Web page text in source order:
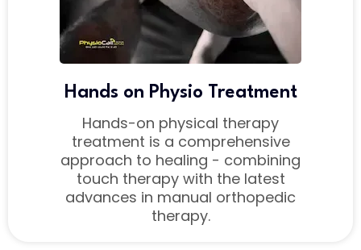
Hands on Physio Treatment
Hands-on physical therapy
treatment is a comprehensive
approach to healing - combining
touch therapy with the latest
advances in manual orthopedic
therapy.